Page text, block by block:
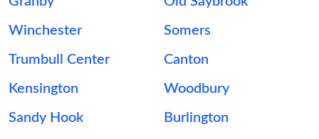
Winchester Somers
Trumbull Center Canton
Kensington Woodbury
Sandy Hook Burlington